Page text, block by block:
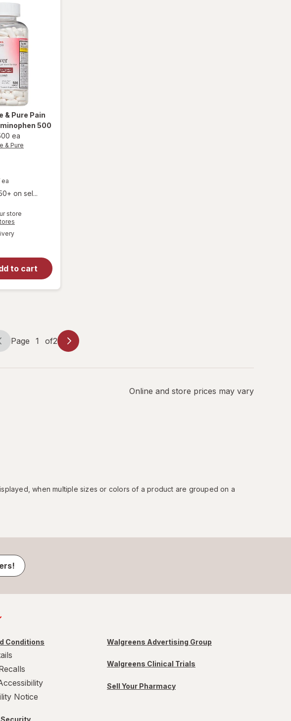
& Pure Pain
500
ea
& Pure
ea
on sel...
store
available
to cart
open
Free
Pain
Page
Page 1 of2
Page
of
Online and store prices may vary
when multiple sizes or colors of a product are grouped on a
Conditions
Notice
Walgreens Advertising Group
Walgreens Clinical Trials
Sell Your Pharmacy